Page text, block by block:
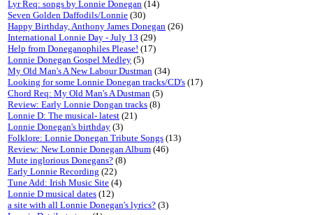
Lyr Req: songs by Lonnie Donegan (14)
Seven Golden Daffodils/Lonnie (30)
Happy Birthday, Anthony James Donegan (26)
International Lonnie Day - July 13 (29)
Help from Doneganophiles Please! (17)
Lonnie Donegan Gospel Medley (5)
My Old Man's A New Labour Dustman (34)
Looking for some Lonnie Donegan tracks/CD's (17)
Chord Req: My Old Man's A Dustman (5)
Review: Early Lonnie Dongan tracks (8)
Lonnie D: The musical- latest (21)
Lonnie Donegan's birthday (3)
Folklore: Lonnie Donegan Tribute Songs (13)
Review: New Lonnie Donegan Album (46)
Mute inglorious Donegans? (8)
Early Lonnie Recording (22)
Tune Add: Irish Music Site (4)
Lonnie D musical dates (12)
a site with all Lonnie Donegan's lyrics? (3)